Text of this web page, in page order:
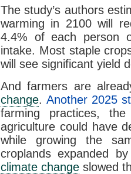
The study’s authors
warming in 2100 will
4.4% of each person
intake. Most staple
will see significant yield
And farmers are
change. Another 2025
farming practices,
agriculture could have
while growing the
croplands expanded
climate change slowed